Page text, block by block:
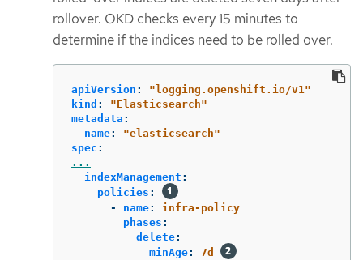
rollover. OKD checks every 15 minutes to
determine if the indices need to be rolled over.
apiVersion : " logging.openshift.io/v1"
kind : "Elasticsearch"
metadata :
name: "elasticsearch"
spec :
...
indexManagement :
policies :
-
name:
infra-policy
phases :
delete:
minAge:
7d